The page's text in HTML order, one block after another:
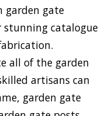
garden gate
catalogue
all of the garden
artisans can
garden gate